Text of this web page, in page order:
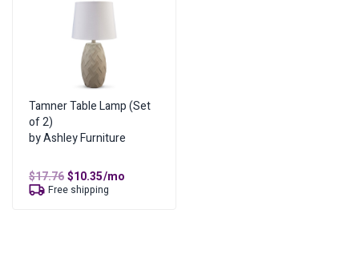
Tamner Table Lamp (Set
of 2)
by Ashley Furniture
$17.76Original
price
was:
$10.35Current
price
is:
/mo
Free shipping